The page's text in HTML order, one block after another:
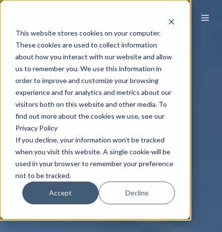
This website stores cookies on your computer.
These cookies are used to collect information
about how you interact with our website and allow
us to remember you. We use this information in
order to improve and customize your browsing
experience and for analytics and metrics about our
visitors both on this website and other media. To
find out more about the cookies we use, see our
Privacy Policy
If you decline, your information won’t be tracked
when you visit this website. A single cookie will be
used in your browser to remember your preference
not to be tracked.
Accept Decline